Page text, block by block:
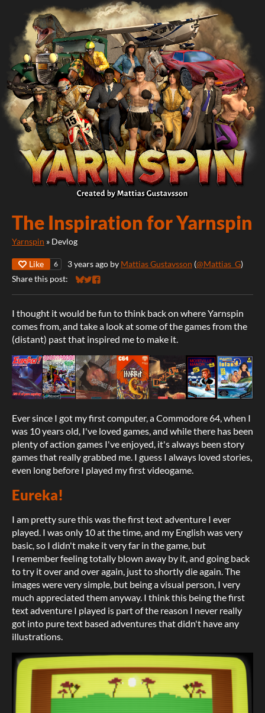
The Inspiration for Yarnspin
Yarnspin » Devlog
Like 6 3 years ago by Mattias Gustavsson (@Mattias_G)
Share this post:
Share on Bluesky
Share on Twitter
Share on Facebook
I thought it would be fun to think back on where Yarnspin
comes from, and take a look at some of the games from the
(distant) past that inspired me to make it.
Ever since I got my first computer, a Commodore 64, when I
was 10 years old, I've loved games, and while there has been
plenty of action games I've enjoyed, it's always been story
games that really grabbed me. I guess I always loved stories,
even long before I played my first videogame.
Eureka!
I am pretty sure this was the first text adventure I ever
played. I was only 10 at the time, and my English was very
basic, so I didn't make it very far in the game, but
I remember feeling totally blown away by it, and going back
to try it over and over again, just to shortly die again. The
images were very simple, but being a visual person, I very
much appreciated them anyway. I think this being the first
text adventure I played is part of the reason I never really
got into pure text based adventures that didn't have any
illustrations.